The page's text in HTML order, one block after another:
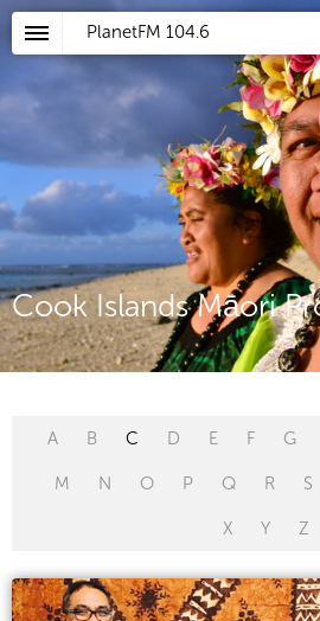
PlanetFM 104.6
Cook Islands Māori
A B C D E F G
M N O P Q R S
X Y Z